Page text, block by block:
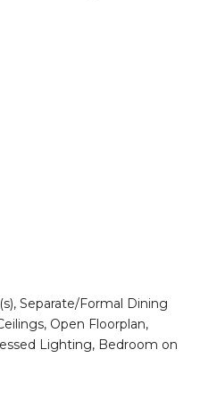
Separate/Formal Dining
Open Floorplan,
Lighting, Bedroom on